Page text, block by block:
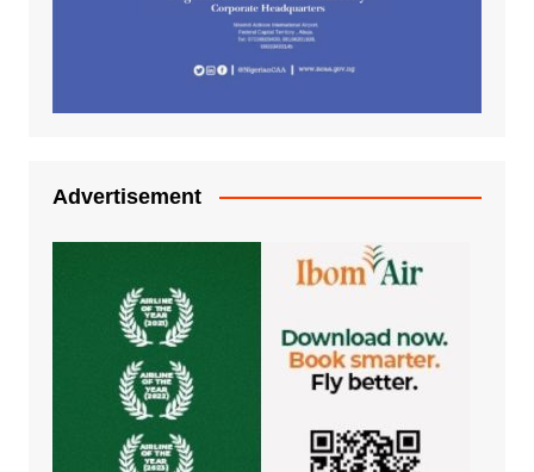
Advertisement